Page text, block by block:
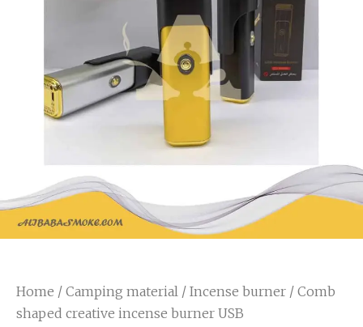
Home / Camping material / Incense burner / Comb
shaped creative incense burner USB